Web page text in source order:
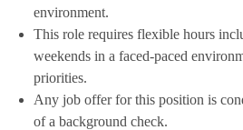
environment.
This role requires flexible hours
weekends in a faced-paced
priorities.
Any job offer for this position is
of a background check.